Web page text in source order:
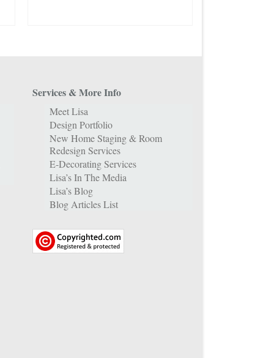
Services & More Info
Meet Lisa
Design Portfolio
New Home Staging & Room
Redesign Services
E-Decorating Services
Lisa’s In The Media
Lisa’s Blog
Blog Articles List